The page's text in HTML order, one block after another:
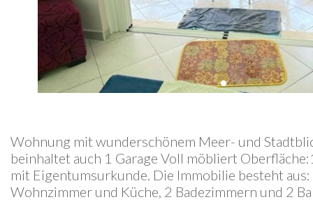
Wohnung mit wunderschönem Meer- und
beinhaltet auch 1 Garage Voll möbliert
mit Eigentumsurkunde. Die Immobilie besteht
Wohnzimmer und Küche, 2 Badezimmern und 2